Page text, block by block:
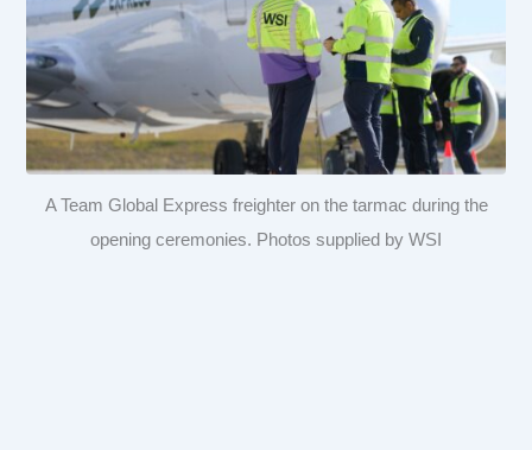
A Team Global Express freighter on the tarmac during the
opening ceremonies. Photos supplied by WSI